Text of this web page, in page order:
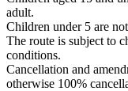
adult.
Children under 5 are
The route is subject to
conditions.
Cancellation and
otherwise 100%